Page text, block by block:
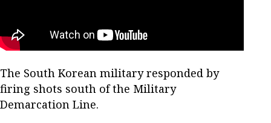
The South Korean military responded by
firing shots south of the Military
Demarcation Line.